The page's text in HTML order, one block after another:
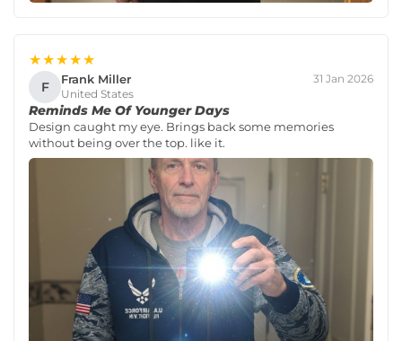
★★★★★
F Frank Miller
United States
31 Jan 2026
Reminds Me Of Younger Days
Design caught my eye. Brings back some memories
without being over the top. like it.